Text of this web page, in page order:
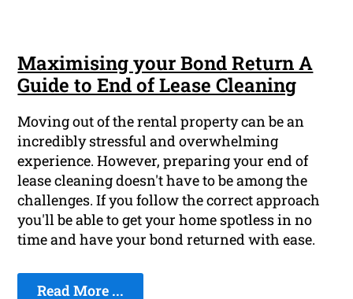
Maximising your Bond Return A
Guide to End of Lease Cleaning
Moving out of the rental property can be an
incredibly stressful and overwhelming
experience. However, preparing your end of
lease cleaning doesn't have to be among the
challenges. If you follow the correct approach
you'll be able to get your home spotless in no
time and have your bond returned with ease.
Read More ...